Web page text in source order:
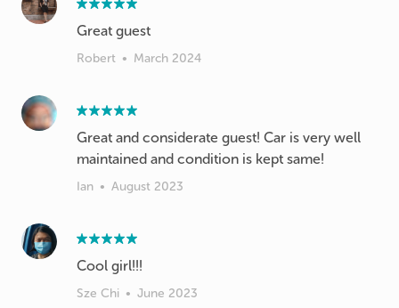
Great guest
Robert • March 2024
Great and considerate guest! Car is very well
maintained and condition is kept same!
Ian • August 2023
Cool girl!!!
Sze Chi • June 2023